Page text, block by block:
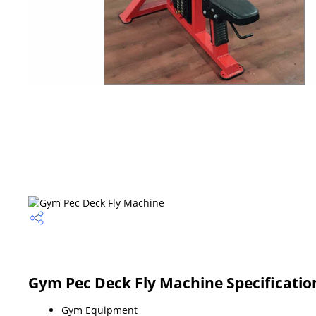
Gym Pec Deck Fly Machine
Gym Equipment